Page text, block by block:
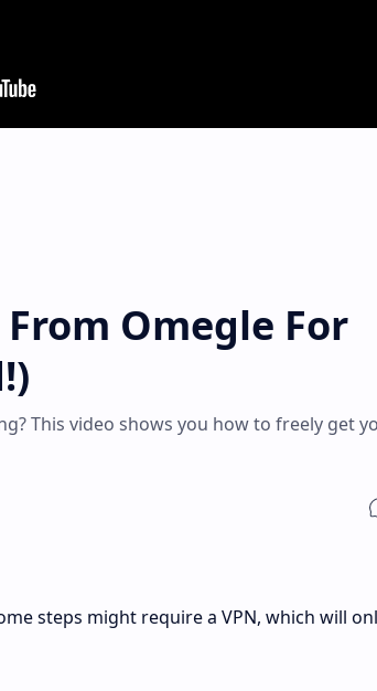
Omegle For
This video shows you how to freely get
steps might require a VPN, which will